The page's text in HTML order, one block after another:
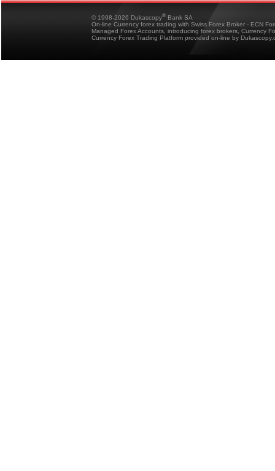
© 1998-2026 Dukascopy® Bank SA
On-line Currency forex trading with Swiss Forex Broker - ECN
Managed Forex Accounts, introducing forex brokers, Currency
Currency Forex Trading Platform provided on-line by